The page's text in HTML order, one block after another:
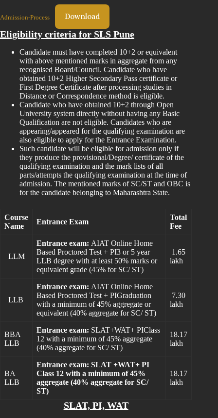
Admission-Process Download
Eligibility criteria for SLS Pune
Candidate must have completed 10+2 or equivalent
with above mentioned marks in aggregate from any
recognised Board/Council. Candidate who have
obtained 10+2 Higher Secondary Pass certificate or
First Degree Certificate after processing studies in
Distance or Correspondence method is eligible.
Candidate who have obtained 10+2 through Open
University system directly without having any Basic
Qualification are not eligible. Candidates who are
appearing/appeared for the qualifying examination are
also eligible to apply for the Entrance Examination.
Such candidate will be eligible for admission only if
they produce the provisional/Degree/ certificate of the
qualifying examination and the mark lists of all
parts/attempts the qualifying examination at the time of
admission. The mentioned marks of SC/ST and OBC is
for the candidate belonging to Maharashtra State.
Course
Name
Entrance Exam
Total
Fee
LLM
Entrance exam: AIAT Online Home
Based Proctored Test + PI3 or 5 year
LLB degree with at least 50% marks or
equivalent grade (45% for SC/ ST)
1.65
lakh
LLB
Entrance exam: AIAT Online Home
Based Proctored Test + PIGraduation
with a minimum of 45% aggregate or
equivalent (40% aggregate for SC/ ST)
7.30
lakh
BBA
LLB
Entrance exam: SLAT+WAT+ PIClass
12 with a minimum of 45% aggregate
(40% aggregate for SC/ ST)
18.17
lakh
BA
LLB
Entrance exam: SLAT +WAT+ PI
Class 12 with a minimum of 45%
aggregate (40% aggregate for SC/
ST)
18.17
lakh
SLAT, PI, WAT